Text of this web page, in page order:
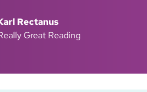
Rectanus
Great Reading